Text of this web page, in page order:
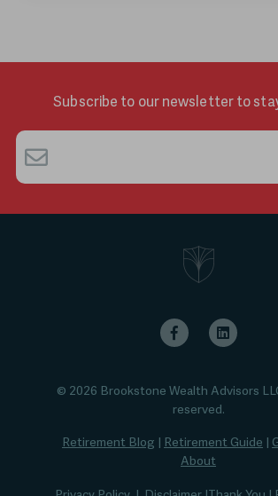
Subscribe to our newsletter to
Email
© 2026 Brookstone Wealth Advisors
reserved.
Retirement Blog Retirement Guide
About